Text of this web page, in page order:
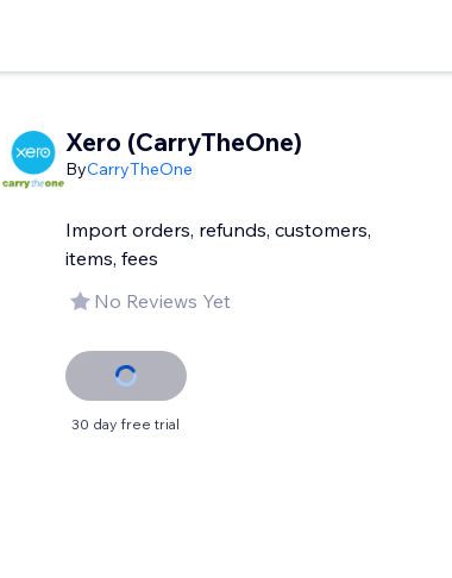
Xero (CarryTheOne)
ByCarryTheOne
Import orders, refunds, customers,
items, fees
No Reviews Yet
30 day free trial